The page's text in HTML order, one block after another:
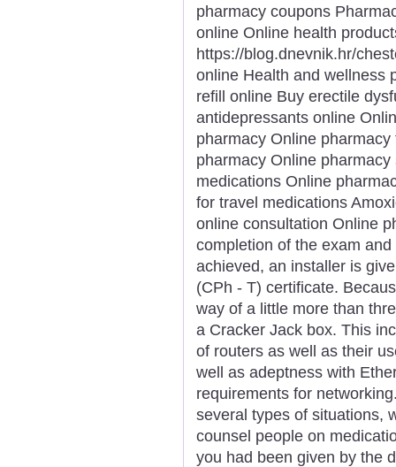
pharmacy coupons
online Online health
https://blog.dnevnik.hr/
online Health and wellness
refill online Buy erectile
antidepressants online
pharmacy Online
pharmacy Online
medications Online
for travel medications
online consultation Online
completion of the exam
achieved, an installer is
(CPh - T) certificate.
way of a little more than
a Cracker Jack box. This
of routers as well as their
well as adeptness with
requirements for
several types of situations,
counsel people on
you had been given by the